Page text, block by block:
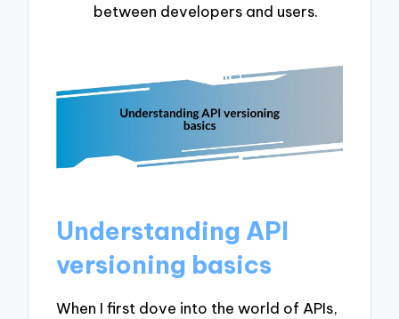
between developers and users.
Understanding API
versioning basics
When I first dove into the world of APIs,